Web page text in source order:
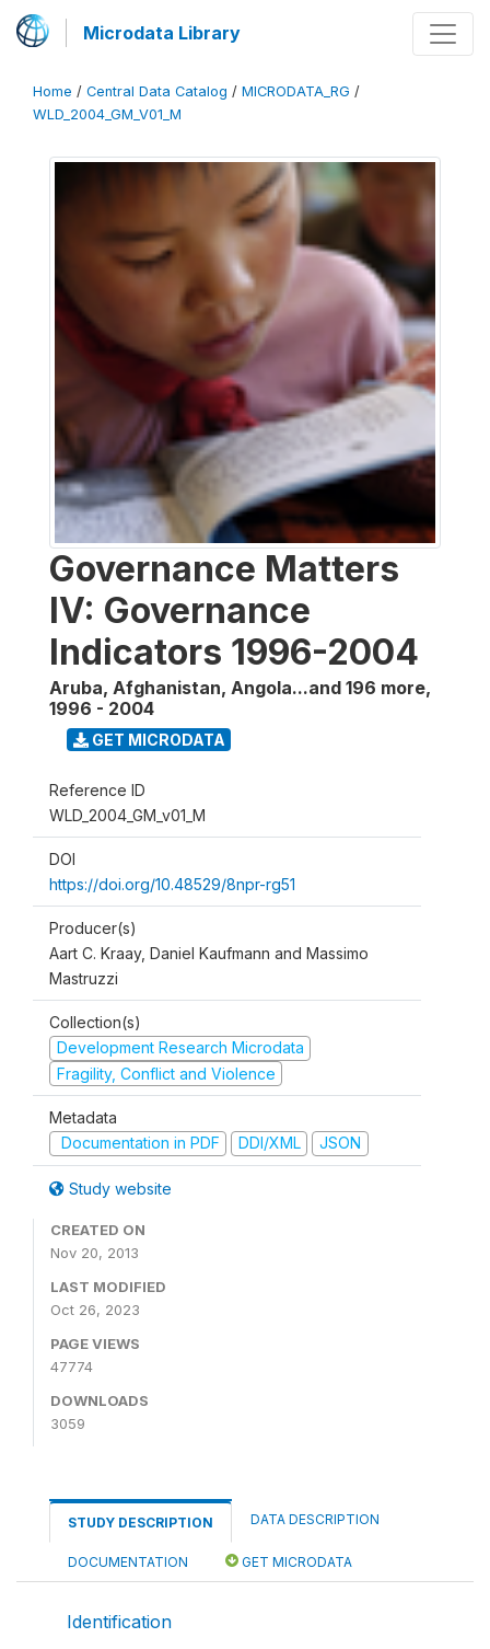
Microdata Library
Home / Central Data Catalog / MICRODATA_RG /
WLD_2004_GM_V01_M
Governance Matters
IV: Governance
Indicators 1996-2004
Aruba, Afghanistan, Angola...and 196 more,
1996 - 2004
GET MICRODATA
Reference ID
WLD_2004_GM_v01_M
DOI
https://doi.org/10.48529/8npr-rg51
Producer(s)
Aart C. Kraay, Daniel Kaufmann and Massimo
Mastruzzi
Collection(s)
Development Research Microdata
Fragility, Conflict and Violence
Metadata
Documentation in PDF
DDI/XML JSON
Study website
CREATED ON
Nov 20, 2013
LAST MODIFIED
Oct 26, 2023
PAGE VIEWS
47774
DOWNLOADS
3059
STUDY DESCRIPTION DATA DESCRIPTION
DOCUMENTATION GET MICRODATA
Identification